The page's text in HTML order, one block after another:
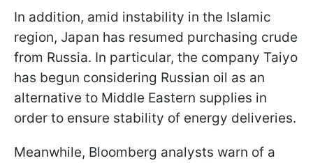
In addition, amid instability in the Islamic
region, Japan has resumed purchasing crude
from Russia. In particular, the company Taiyo
has begun considering Russian oil as an
alternative to Middle Eastern supplies in
order to ensure stability of energy deliveries.
Meanwhile, Bloomberg analysts warn of a